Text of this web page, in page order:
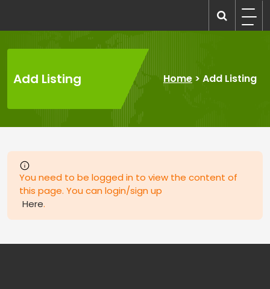
content
Add Listing Home > Add Listing
You need to be logged in to view the content of
this page. You can login/sign up
Here.